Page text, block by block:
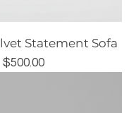
Statement Sofa
Price
$500.00